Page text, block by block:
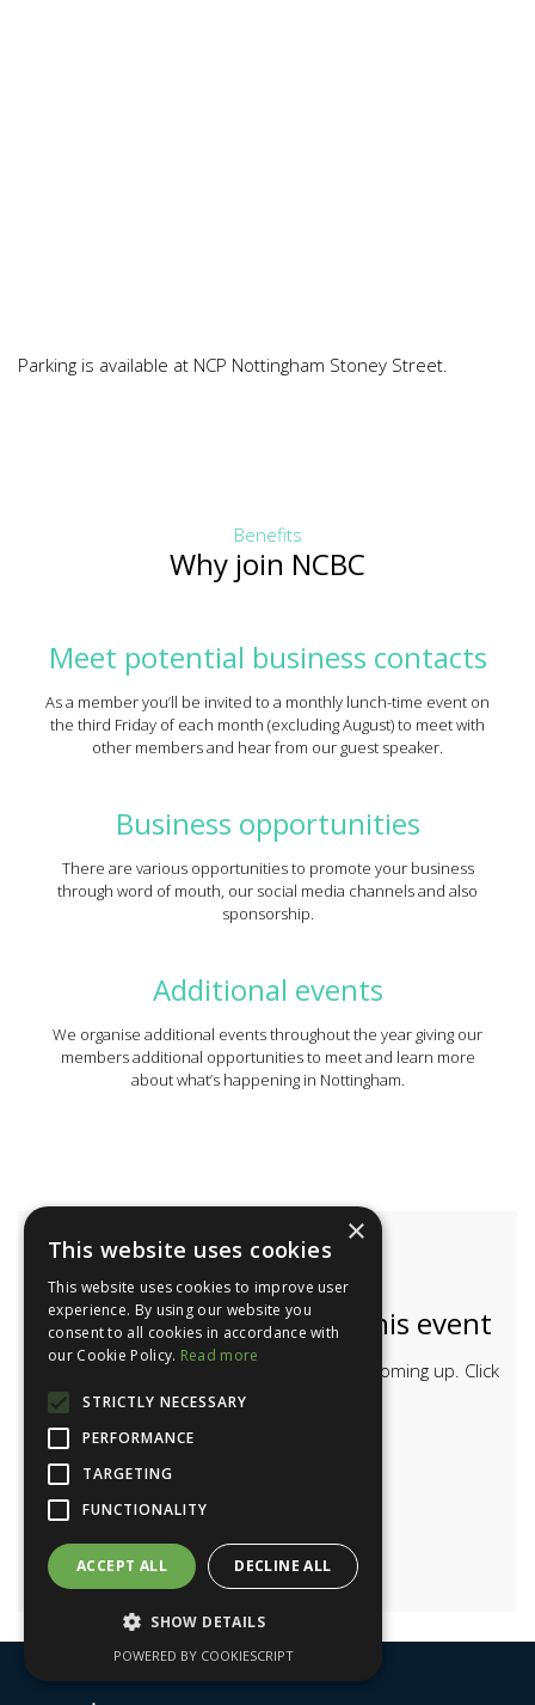
Parking is available at NCP Nottingham Stoney Street.
Benefits
Why join NCBC
Meet potential business contacts
As a member you’ll be invited to a monthly lunch-time event on
the third Friday of each month (excluding August) to meet with
other members and hear from our guest speaker.
Business opportunities
There are various opportunities to promote your business
through word of mouth, our social media channels and also
sponsorship.
Additional events
We organise additional events throughout the year giving our
members additional opportunities to meet and learn more
about what’s happening in Nottingham.
Bookings are closed for this event
Have a look at the other events we have coming up. Click
the button below.
×
This website uses cookies
This website uses cookies to improve user
experience. By using our website you
consent to all cookies in accordance with
our Cookie Policy. Read more
STRICTLY NECESSARY
PERFORMANCE
TARGETING
FUNCTIONALITY
ACCEPT ALL DECLINE ALL
SHOW DETAILS
POWERED BY COOKIESCRIPT